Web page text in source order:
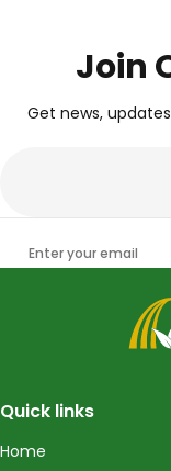
Join
Get news,
Enter your email
Quick links
Home